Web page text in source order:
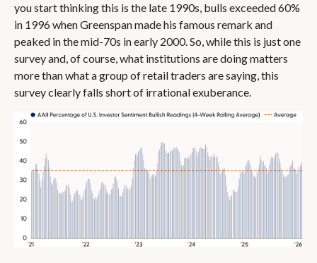
you start thinking this is the late 1990s, bulls exceeded 60%
in 1996 when Greenspan made his famous remark and
peaked in the mid-70s in early 2000. So, while this is just one
survey and, of course, what institutions are doing matters
more than what a group of retail traders are saying, this
survey clearly falls short of irrational exuberance.